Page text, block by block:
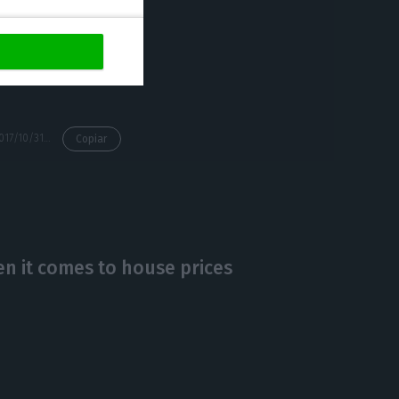
than the
Copiar
it comes to house prices